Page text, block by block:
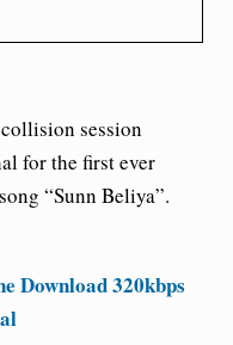
session
for the first ever
“Sunn Beliya”.
Download 320kbps